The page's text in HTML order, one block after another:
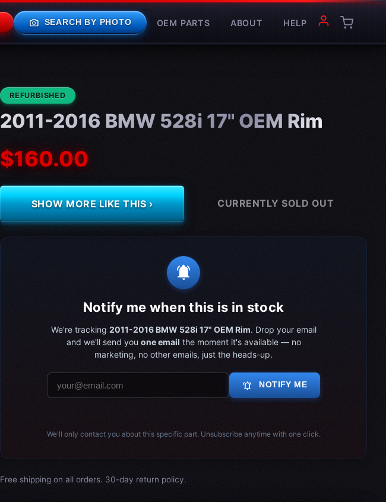
photo_camera SEARCH BY PHOTO OEM PARTS ABOUT HELP
CONDITION:
REFURBISHED
2011-2016 BMW 528i 17" OEM Rim
$160.00
SHOW MORE LIKE THIS › CURRENTLY SOLD OUT
notifications_active
Notify me when this is in stock
We're tracking 2011-2016 BMW 528i 17" OEM Rim. Drop your email
and we'll send you one email the moment it's available — no
marketing, no other emails, just the heads-up.
notifications_active NOTIFY ME
We'll only contact you about this specific part. Unsubscribe anytime with one click.
Free shipping on all orders. 30-day return policy.